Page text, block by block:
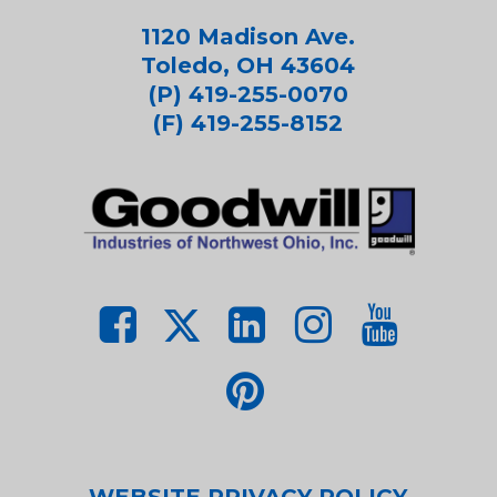
1120 Madison Ave.
Toledo, OH 43604
(P) 419-255-0070
(F) 419-255-8152